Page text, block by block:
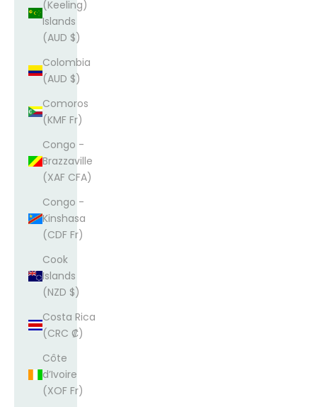
(Keeling)
Islands
(AUD $)
Colombia
(AUD $)
Comoros
(KMF Fr)
Congo -
Brazzaville
(XAF CFA)
Congo -
Kinshasa
(CDF Fr)
Cook
Islands
(NZD $)
Costa Rica
(CRC ₡)
Côte
d’Ivoire
(XOF Fr)